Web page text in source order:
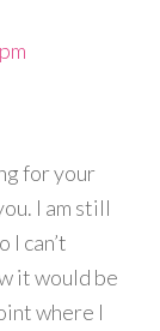
for your
I am still
I can’t
it would be
where I